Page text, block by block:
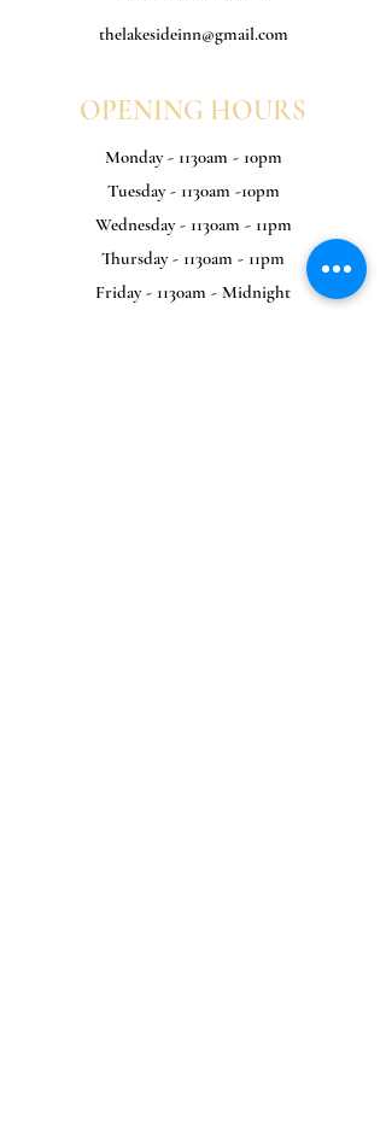
thelakesideinn@gmail.com
OPENING HOURS
Monday - 1130am - 10pm
Tuesday - 1130am -10pm
Wednesday - 1130am - 11pm
Thursday - 1130am - 11pm
Friday - 1130am - Midnight